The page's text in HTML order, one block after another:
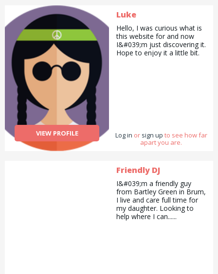
VIEW PROFILE
Luke
Hello, I was curious what is
this website for and now
I&#039;m just discovering it.
Hope to enjoy it a little bit.
Log in or sign up to see how far
apart you are.
Friendly DJ
I&#039;m a friendly guy
from Bartley Green in Brum,
I live and care full time for
my daughter. Looking to
help where I can......